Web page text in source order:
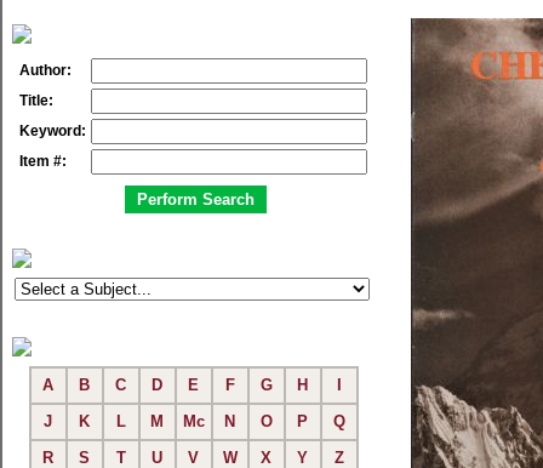
Author:
Title:
Keyword:
Item #:
A B C D E F G H
J
K L M Mc N O P
Q
R
S T U V W X Y Z